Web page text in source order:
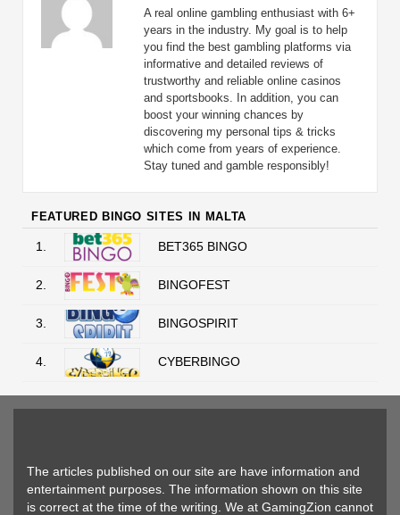
A real online gambling enthusiast with 6+
years in the industry. My goal is to help
you find the best gambling platforms via
informative and detailed reviews of
trustworthy and reliable online casinos
and sportsbooks. In addition, you can
boost your winning chances by
discovering my personal tips & tricks
which come from years of experience.
Stay tuned and gamble responsibly!
FEATURED BINGO SITES IN MALTA
1. BET365 BINGO
2. BINGOFEST
3. BINGOSPIRIT
4. CYBERBINGO
The articles published on our site are have information and
entertainment purposes. The information shown on this site
is correct at the time of the writing. We at GamingZion cannot